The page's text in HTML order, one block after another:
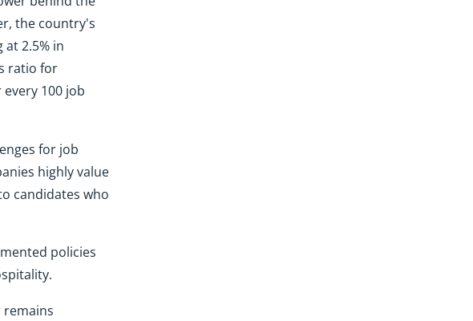
the country's
2.5% in
ratio for
100 job
for job
highly value
candidates who
policies
remains